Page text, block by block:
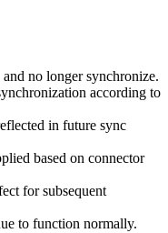
and no longer synchronize.
according to
in future sync
based on connector
for subsequent
to function normally.